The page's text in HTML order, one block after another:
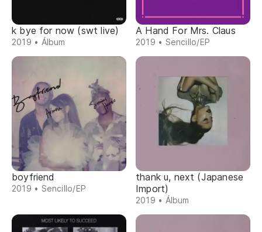
k bye for now (swt live)
2019 • Álbum
A Hand For Mrs. Claus
2019 • Sencillo/EP
boyfriend
2019 • Sencillo/EP
thank u, next (Japanese
Import)
2019 • Álbum